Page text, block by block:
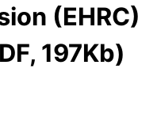
(EHRC)
197Kb)